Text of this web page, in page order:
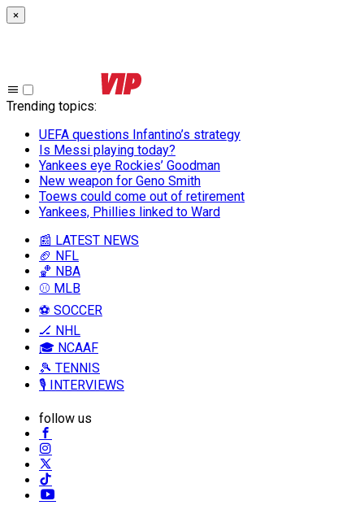
×
Trending topics:
UEFA questions Infantino’s strategy
Is Messi playing today?
Yankees eye Rockies’ Goodman
New weapon for Geno Smith
Toews could come out of retirement
Yankees, Phillies linked to Ward
📰 LATEST NEWS
🏈 NFL
🏀 NBA
⚾ MLB
⚽ SOCCER
🏒 NHL
🎓 NCAAF
🎾 TENNIS
🎙️ INTERVIEWS
follow us